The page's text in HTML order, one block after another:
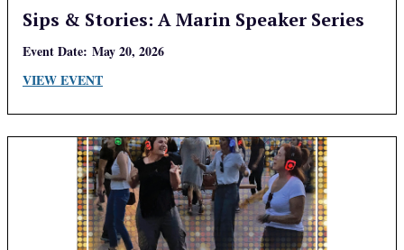
Sips & Stories: A Marin Speaker Series
Event Date: May 20, 2026
VIEW EVENT